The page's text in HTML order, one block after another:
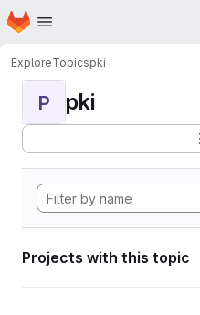
Skip to main content
Homepage
ExploreTopicspki
P pki
Projects with this topic